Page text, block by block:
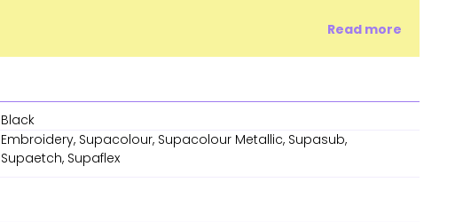
Read more
Black
Embroidery, Supacolour, Supacolour Metallic, Supasub,
Supaetch, Supaflex